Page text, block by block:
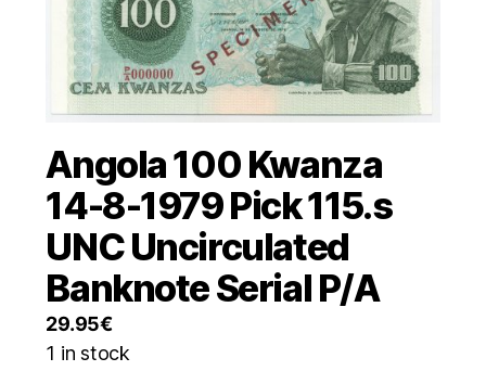
Angola 100 Kwanza
14-8-1979 Pick 115.s
UNC Uncirculated
Banknote Serial P/A
29.95€
1 in stock